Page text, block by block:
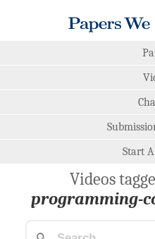
Start
Videos
programming-